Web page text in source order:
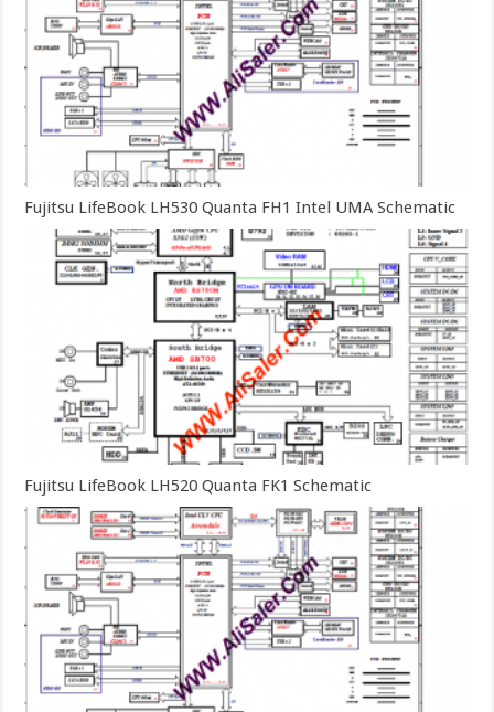
Fujitsu LifeBook LH530 Quanta FH1 Intel UMA Schematic
Fujitsu LifeBook LH520 Quanta FK1 Schematic